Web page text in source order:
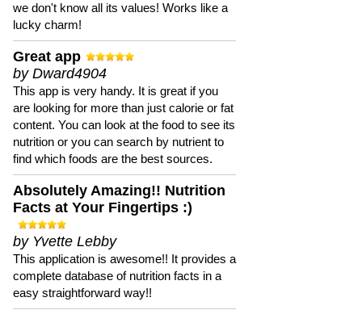
we don't know all its values! Works like a
lucky charm!
Great app
by Dward4904
This app is very handy. It is great if you
are looking for more than just calorie or fat
content. You can look at the food to see its
nutrition or you can search by nutrient to
find which foods are the best sources.
Absolutely Amazing!! Nutrition
Facts at Your Fingertips :)
by Yvette Lebby
This application is awesome!! It provides a
complete database of nutrition facts in a
easy straightforward way!!